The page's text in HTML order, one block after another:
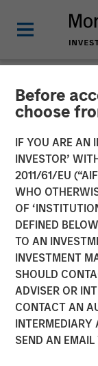
Before
choose
IF YOU ARE AN
INVESTOR’
2011/61/EU
WHO
OF
DEFINED
TO AN
INVESTMENT
SHOULD
ADVISER OR
CONTACT AN
INTERMEDIARY
SEND AN EMAIL
NEWSROOM
EZ
Core
to
EZ Texting
marketing
events and
04 DECEMBER